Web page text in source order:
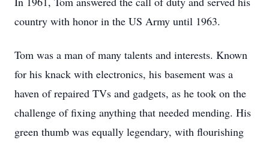
country with honor in the US Army until 1963.
Tom was a man of many talents and interests. Known
for his knack with electronics, his basement was a
haven of repaired TVs and gadgets, as he took on the
challenge of fixing anything that needed mending. His
green thumb was equally legendary, with flourishing